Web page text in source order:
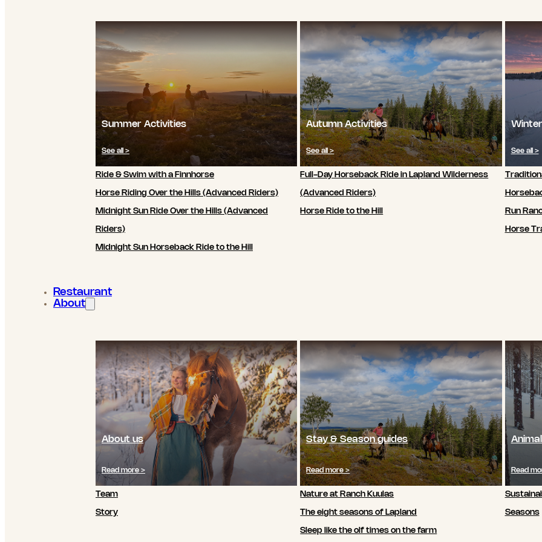
Summer Activities
See all >
Ride & Swim with a Finnhorse
Horse Riding Over the Hills (Advanced Riders)
Midnight Sun Ride Over the Hills (Advanced
Riders)
Midnight Sun Horseback Ride to the Hill
Autumn Activities
See all >
Full-Day Horseback Ride in Lapland Wilderness
(Advanced Riders)
Horse Ride to the Hill
See all >
Run
Horse
Restaurant
About
About us
Read more >
Team
Story
Stay & Season guides
Read more >
Nature at Ranch Kuulas
The eight seasons of Lapland
Sleep like the olf times on the farm
Read
Seasons